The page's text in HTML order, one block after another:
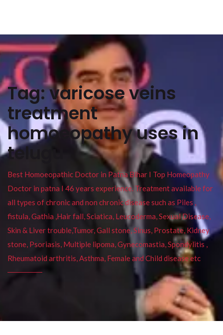
Tag:varicose veins
treatment
homoeopathy uses in
telugu
Best Homoeopathic Doctor in Patna Bihar I Top Homeopathy
Doctor in patna I 46 years experience. Treatment available for
all types of chronic and non chronic disease such as Piles ,
fistula, Gathia ,Hair fall, Sciatica, Leucoderma, Sexual Disease,
Skin & Liver trouble,Tumor, Gall stone, Sinus, Prostate, Kidney
stone, Psoriasis, Multiple lipoma, Gynecomastia, Spondylitis ,
Rheumatoid arthritis, Asthma, Female and Child disease etc